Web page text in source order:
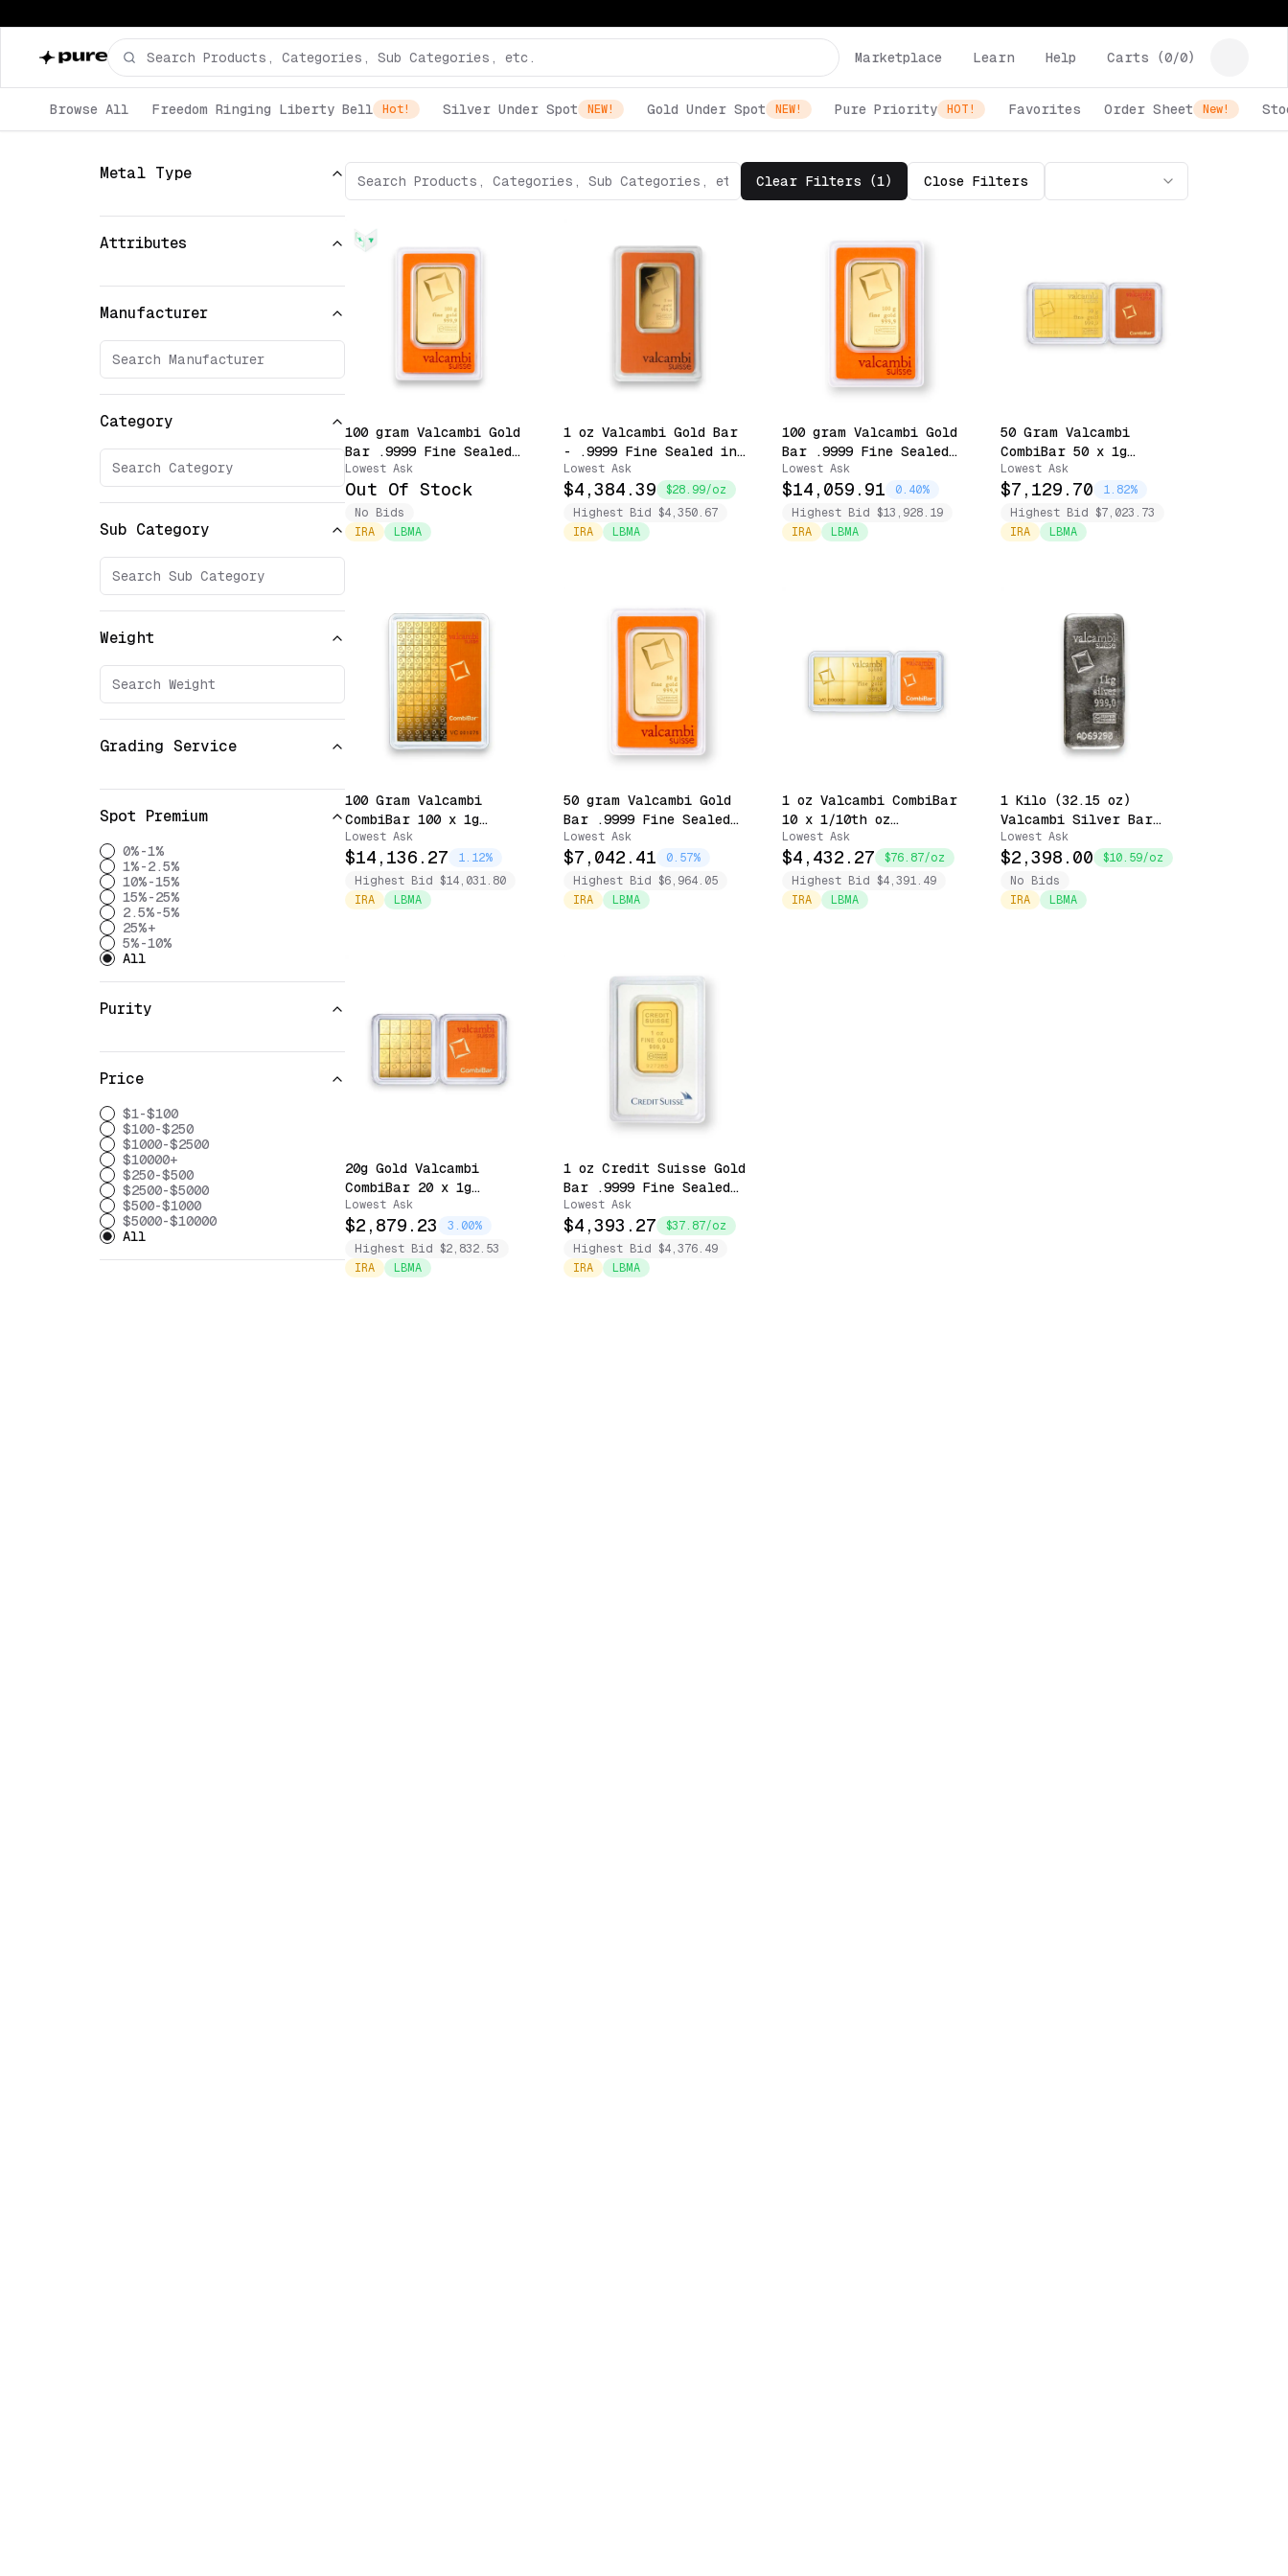
Marketplace Learn Help Carts (0/0)
Browse All Freedom Ringing Liberty Bell Hot! Silver Under Spot NEW! Gold Under Spot NEW! Pure Priority HOT! Favorites Order Sheet New!
Metal Type
Attributes
Manufacturer
Category
Sub Category
Weight
Grading Service
Spot Premium
0%-1%
1%-2.5%
10%-15%
15%-25%
2.5%-5%
25%+
5%-10%
All
Purity
Price
$1-$100
$100-$250
$1000-$2500
$10000+
$250-$500
$2500-$5000
$500-$1000
$5000-$10000
All
Clear Filters (1) Close Filters
100 gram Valcambi Gold
Bar .9999 Fine Sealed
with Assay (Pure
Priority)
Lowest Ask
Out Of Stock
No Bids
IRA
LBMA
1 oz Valcambi Gold Bar
- .9999 Fine Sealed in
Assay
Lowest Ask
$4,384.39
$28.99/oz
Highest Bid $4,350.67
IRA
LBMA
100 gram Valcambi Gold
Bar .9999 Fine Sealed
with Assay
Lowest Ask
$14,059.91
0.40%
Highest Bid $13,928.19
IRA
LBMA
50 Gram Valcambi
CombiBar 50 x 1g
Snappable - .999 Fine
Sealed with Assay
Lowest Ask
$7,129.70
1.82%
Highest Bid $7,023.73
IRA
LBMA
100 Gram Valcambi
CombiBar 100 x 1g
Snappable - .9999 Fine
Sealed in Assay
Lowest Ask
$14,136.27
1.12%
Highest Bid $14,031.80
IRA
LBMA
50 gram Valcambi Gold
Bar .9999 Fine Sealed
with Assay
Lowest Ask
$7,042.41
0.57%
Highest Bid $6,964.05
IRA
LBMA
1 oz Valcambi CombiBar
10 x 1/10th oz
Snappable - Sealed in
Assay
Lowest Ask
$4,432.27
$76.87/oz
Highest Bid $4,391.49
IRA
LBMA
1 Kilo (32.15 oz)
Valcambi Silver Bar
.999 Fine
Lowest Ask
$2,398.00
$10.59/oz
No Bids
IRA
LBMA
20g Gold Valcambi
CombiBar 20 x 1g
Snappable - .9999 Fine
Sealed with Assay
Lowest Ask
$2,879.23
3.00%
Highest Bid $2,832.53
IRA
LBMA
1 oz Credit Suisse Gold
Bar .9999 Fine Sealed
in Assay Card
Lowest Ask
$4,393.27
$37.87/oz
Highest Bid $4,376.49
IRA
LBMA